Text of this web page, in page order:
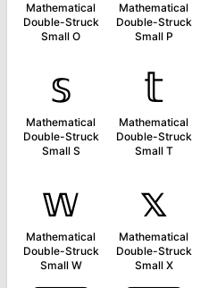
Mathematical
Double-Struck
Small O
Mathematical
Double-Struck
Small P
𝕤
Mathematical
Double-Struck
Small S
𝕥
Mathematical
Double-Struck
Small T
𝕨
Mathematical
Double-Struck
Small W
𝕩
Mathematical
Double-Struck
Small X